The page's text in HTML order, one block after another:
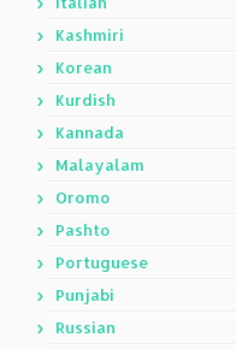
Kashmiri
Korean
Kurdish
Kannada
Malayalam
Oromo
Pashto
Portuguese
Punjabi
Russian